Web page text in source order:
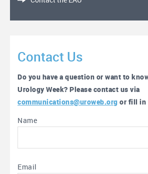
Contact Us
Do you have a question or want to
Urology Week? Please contact us via
communications@uroweb.org or fill in
Name
Email